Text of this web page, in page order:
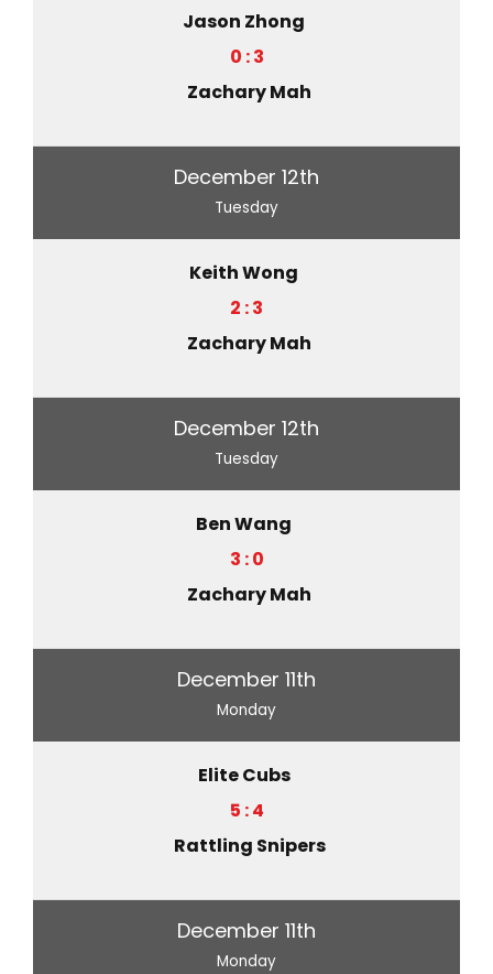
Jason Zhong
0 : 3
Zachary Mah
December 12th
Tuesday
Keith Wong
2 : 3
Zachary Mah
December 12th
Tuesday
Ben Wang
3 : 0
Zachary Mah
December 11th
Monday
Elite Cubs
5 : 4
Rattling Snipers
December 11th
Monday